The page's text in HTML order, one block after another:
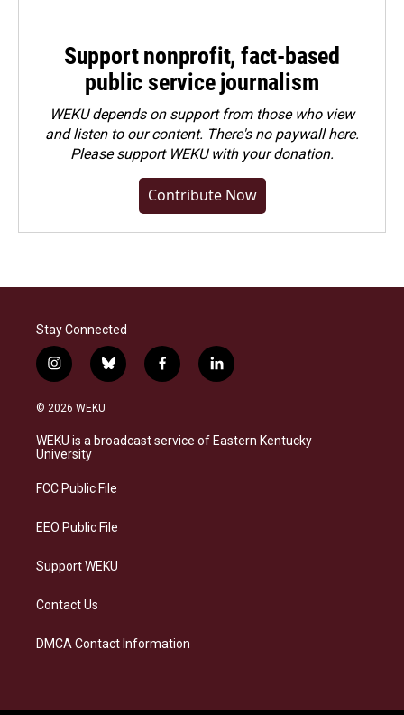
Support nonprofit, fact-based
public service journalism
WEKU depends on support from those who view
and listen to our content. There's no paywall here.
Pleasesupport WEKU with your donation.
Contribute Now
Stay Connected
i
n
s
a
g
a
b
l
s
k
f
a
b
o
l
i
e
d
© 2026 WEKU
WEKU is a broadcast service of Eastern Kentucky
University
FCC Public File
EEO Public File
Support WEKU
Contact Us
DMCA Contact Information